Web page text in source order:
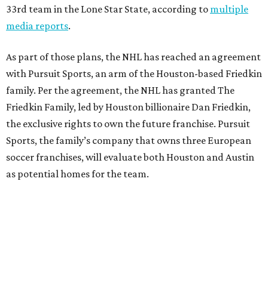
33rd team in the Lone Star State, according to multiple
media reports.
As part of those plans, the NHL has reached an agreement
with Pursuit Sports, an arm of the Houston-based Friedkin
family. Per the agreement, the NHL has granted The
Friedkin Family, led by Houston billionaire Dan Friedkin,
the exclusive rights to own the future franchise. Pursuit
Sports, the family’s company that owns three European
soccer franchises, will evaluate both Houston and Austin
as potential homes for the team.